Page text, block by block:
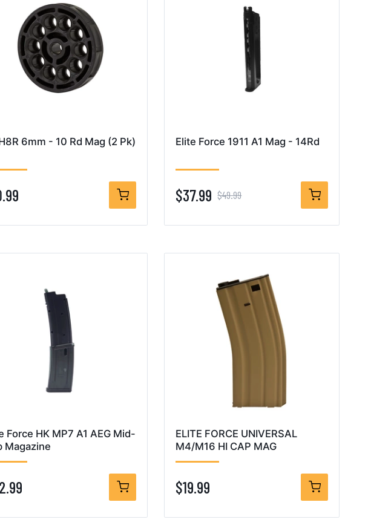
6mm - 10 Rd Mag (2 Pk) Elite Force 1911 A1 Mag - 14Rd
$37.99 $49.99
Force HK MP7 A1 AEG Mid-
Magazine
ELITE FORCE UNIVERSAL
M4/M16 HI CAP MAG
$19.99